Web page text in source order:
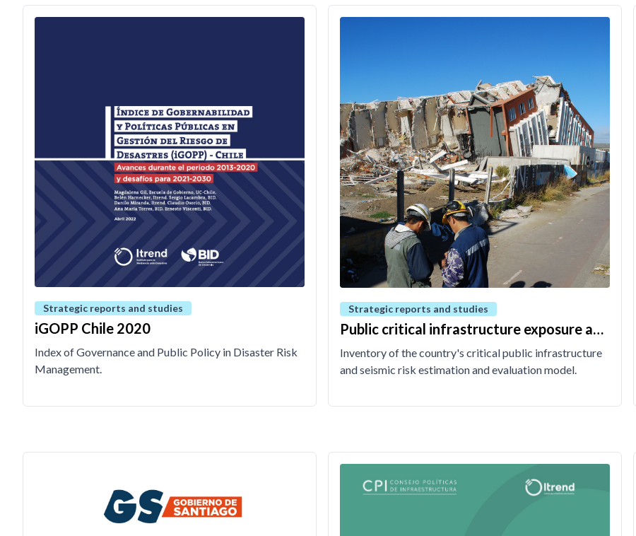
Strategic reports and studies
iGOPP Chile 2020
Index of Governance and Public Policy in Disaster Risk
Management.
Strategic reports and studies
Public critical infrastructure exposure and
risk model
Inventory of the country's critical public infrastructure
and seismic risk estimation and evaluation model.